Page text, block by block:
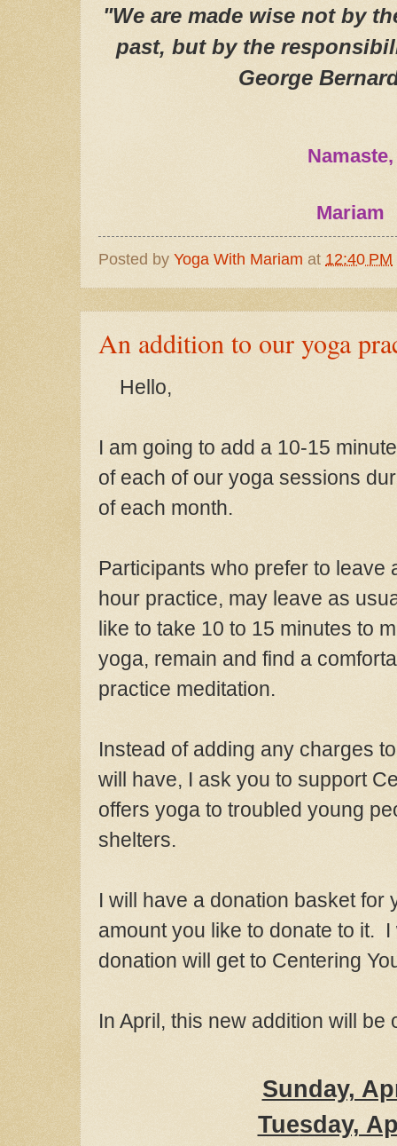
"We are made wise not by
past, but by the
George
Namaste,
Mariam
Posted by Yoga With Mariam at 12:40 PM
An addition to our yoga
Hello,
I am going to add a 10-15
of each of our yoga sessions
of each month.
Participants who prefer to leave
hour practice, may leave as
like to take 10 to 15 minutes to
yoga, remain and find a
practice meditation.
Instead of adding any charges
will have, I ask you to support
offers yoga to troubled young
she lters.
I will have a donation basket for
amount you like to donate to it. I
donation will get to Centering
In April, this new addition will be
Sunday,
Tuesday,